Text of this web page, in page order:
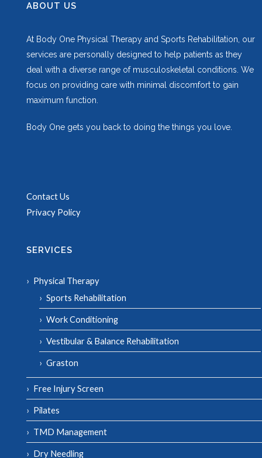
ABOUT US
At Body One Physical Therapy and Sports Rehabilitation, our
services are personally designed to help patients as they
deal with a diverse range of musculoskeletal conditions. We
focus on providing care with minimal discomfort to gain
maximum function.
Body One gets you back to doing the things you love.
Contact Us
Privacy Policy
SERVICES
Physical Therapy
Sports Rehabilitation
Work Conditioning
Vestibular & Balance Rehabilitation
Graston
Free Injury Screen
Pilates
TMD Management
Dry Needling